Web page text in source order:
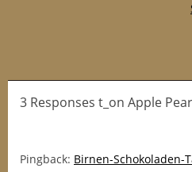
3 Responses t_on Apple
Pingback: Birnen-